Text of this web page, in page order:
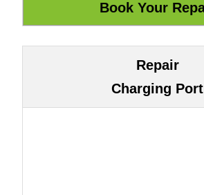
Repair
Charging Port